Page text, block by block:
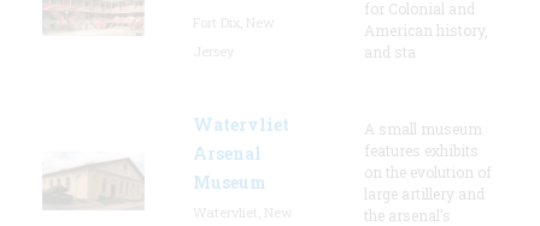
for Colonial and
American history,
and sta
Watervliet
Arsenal
Museum
A small museum
features exhibits
on the evolution of
large artillery and
the arsenal’s